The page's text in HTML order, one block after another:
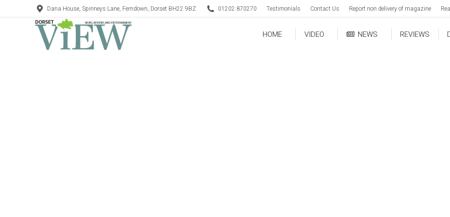
Dana House, Spinneys Lane, Ferndown, Dorset BH22 9BZ 01202 870270 Testimonials Contact Us Report non delivery of magazine
HOME VIDEO NEWS REVIEWS